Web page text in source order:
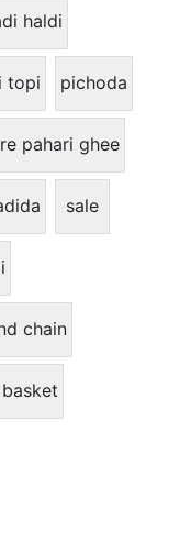
haldi
topi pichoda
pahari ghee
sale
chain